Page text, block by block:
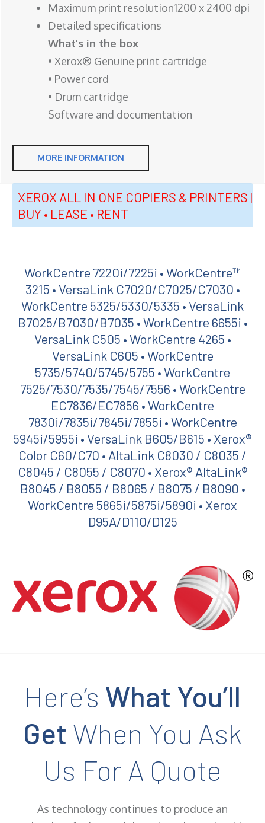
Maximum print resolution1200 x 2400 dpi
Detailed specifications
What’s in the box
• Xerox® Genuine print cartridge
• Power cord
• Drum cartridge
Software and documentation
MORE INFORMATION
XEROX ALL IN ONE COPIERS & PRINTERS |
BUY • LEASE • RENT
WorkCentre 7220i/7225i • WorkCentre™
3215 • VersaLink C7020/C7025/C7030 •
WorkCentre 5325/5330/5335 • VersaLink
B7025/B7030/B7035 • WorkCentre 6655i •
VersaLink C505 • WorkCentre 4265 •
VersaLink C605 • WorkCentre
5735/5740/5745/5755 • WorkCentre
7525/7530/7535/7545/7556 • WorkCentre
EC7836/EC7856 • WorkCentre
7830i/7835i/7845i/7855i • WorkCentre
5945i/5955i • VersaLink B605/B615 • Xerox®
Color C60/C70 • AltaLink C8030 / C8035 /
C8045 / C8055 / C8070 • Xerox® AltaLink®
B8045 / B8055 / B8065 / B8075 / B8090 •
WorkCentre 5865i/5875i/5890i • Xerox
D95A/D110/D125
Here’s What You’ll
Get When You Ask
Us For A Quote
As technology continues to produce an